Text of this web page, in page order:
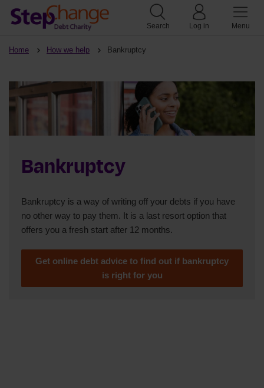
Search Log in Menu
Home How we help Bankruptcy
Bankruptcy
Bankruptcy is a way of writing off your debts if you have
no other way to pay them. It is a last resort option that
offers you a fresh start after 12 months.
Get online debt advice to find out if bankruptcy
is right for you